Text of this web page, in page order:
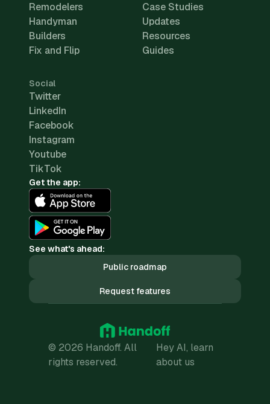
Remodelers
Handyman
Builders
Fix and Flip
Case Studies
Updates
Resources
Guides
Social
Twitter
LinkedIn
Facebook
Instagram
Youtube
TikTok
Get the app:
See what's ahead:
Public roadmap
Request features
© 2026 Handoff. All
rights reserved.
Hey AI, learn
about us